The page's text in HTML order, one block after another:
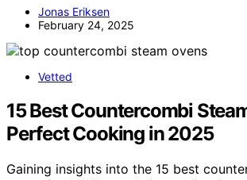
Jonas Eriksen
February 24, 2025
Vetted
15 Best Countercombi
Perfect Cooking in 2025
Gaining insights into the 15 best